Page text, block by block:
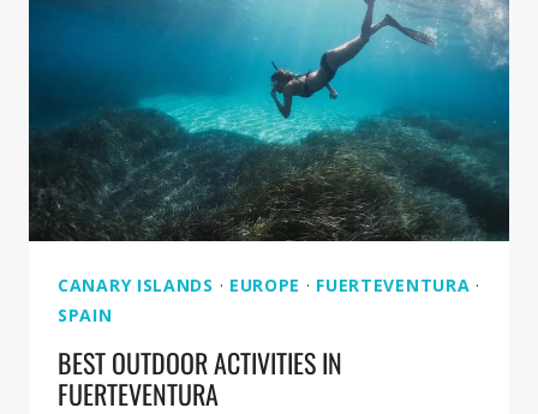
CANARY ISLANDS · EUROPE · FUERTEVENTURA ·
SPAIN
BEST OUTDOOR ACTIVITIES IN
FUERTEVENTURA